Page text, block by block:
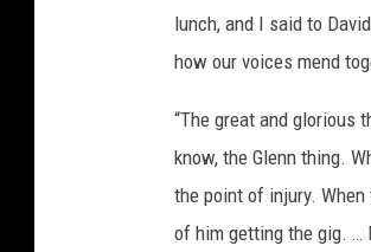
lunch, and I said to
how our voices mend
“The great and glorious
know, the Glenn thing.
the point of injury.
of him getting the gig. …